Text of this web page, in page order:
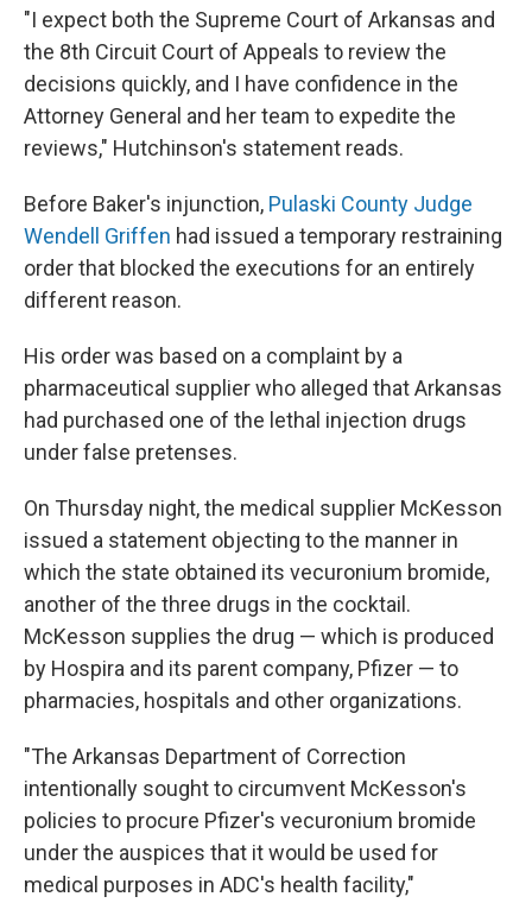
"I expect both the Supreme Court of Arkansas and
the 8th Circuit Court of Appeals to review the
decisions quickly, and I have confidence in the
Attorney General and her team to expedite the
reviews," Hutchinson's statement reads.
Before Baker's injunction, Pulaski County Judge
Wendell Griffen had issued a temporary restraining
order that blocked the executions for an entirely
different reason.
His order was based on a complaint by a
pharmaceutical supplier who alleged that Arkansas
had purchased one of the lethal injection drugs
under false pretenses.
On Thursday night, the medical supplier McKesson
issued a statement objecting to the manner in
which the state obtained its vecuronium bromide,
another of the three drugs in the cocktail.
McKesson supplies the drug — which is produced
by Hospira and its parent company, Pfizer — to
pharmacies, hospitals and other organizations.
"The Arkansas Department of Correction
intentionally sought to circumvent McKesson's
policies to procure Pfizer's vecuronium bromide
under the auspices that it would be used for
medical purposes in ADC's health facility,"